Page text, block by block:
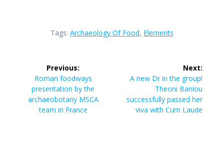
Tags: Archaeology Of Food, Elements
navigation
Previous:
Previous
post:
Roman foodways
presentation by the
archaeobotany MSCA
team in France
Next:
Next
A new Dr in the group!
Theoni Baniou
successfully passed her
viva with Cum Laude